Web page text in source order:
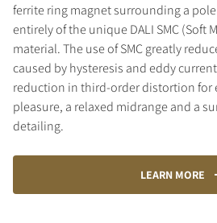
ferrite ring magnet surrounding a
entirely of the unique DALI SMC (Soft
material. The use of SMC greatly
caused by hysteresis and eddy
reduction in third-order distortion for
pleasure, a relaxed midrange and a
detailing.
LEARN MORE